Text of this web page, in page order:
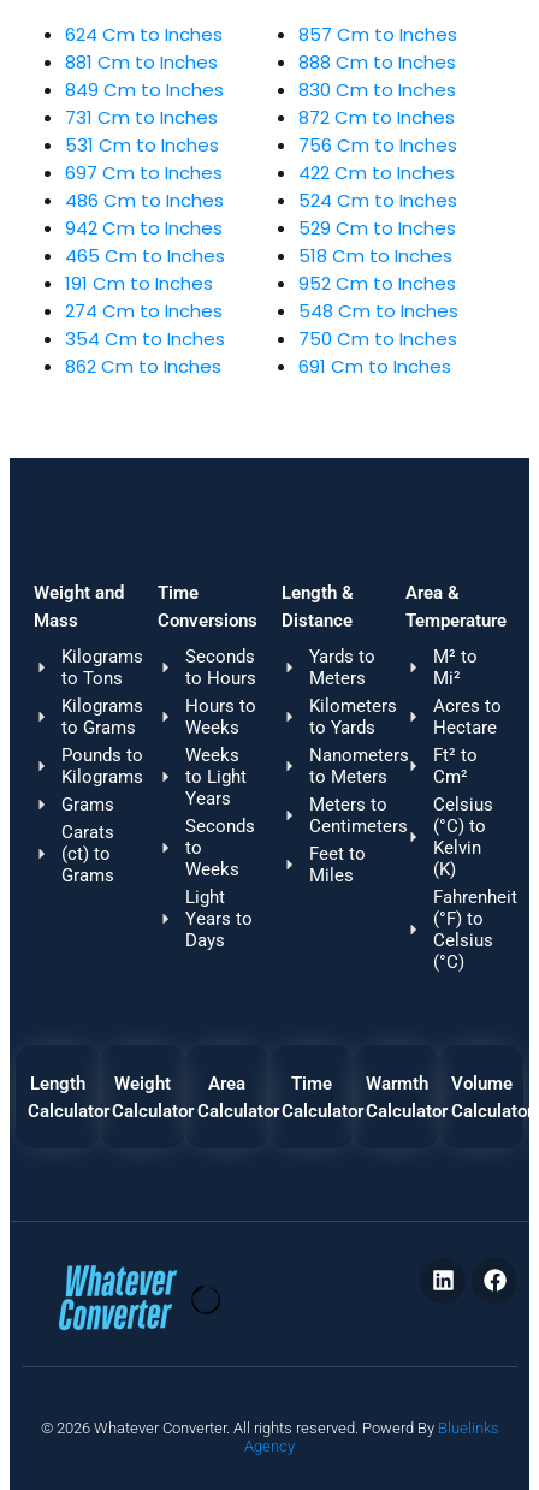
624 Cm to Inches
881 Cm to Inches
849 Cm to Inches
731 Cm to Inches
531 Cm to Inches
697 Cm to Inches
486 Cm to Inches
942 Cm to Inches
465 Cm to Inches
191 Cm to Inches
274 Cm to Inches
354 Cm to Inches
862 Cm to Inches
857 Cm to Inches
888 Cm to Inches
830 Cm to Inches
872 Cm to Inches
756 Cm to Inches
422 Cm to Inches
524 Cm to Inches
529 Cm to Inches
518 Cm to Inches
952 Cm to Inches
548 Cm to Inches
750 Cm to Inches
691 Cm to Inches
Weight and
Mass
Kilograms
to Tons
Kilograms
to Grams
Pounds to
Kilograms
Grams
Carats
(ct) to
Grams
Time
Conversions
Seconds
to Hours
Hours to
Weeks
Weeks
to Light
Years
Seconds
to
Weeks
Light
Years to
Days
Length &
Distance
Yards to
Meters
Kilometers
to Yards
Nanometers
to Meters
Meters to
Centimeters
Feet to
Miles
Area &
Temperature
M² to
Mi²
Acres to
Hectare
Ft² to
Cm²
Celsius
(°C) to
Kelvin
(K)
Fahrenheit
(°F) to
Celsius
(°C)
Length
Calculator
Weight
Calculator
Area
Calculator
Time
Calculator
Warmth
Calculator
Volume
Calculator
© 2026 Whatever Converter. All rights reserved. Powerd By Bluelinks
Agency